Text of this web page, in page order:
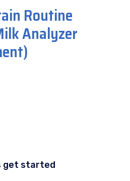
Routine
Analyzer
get started